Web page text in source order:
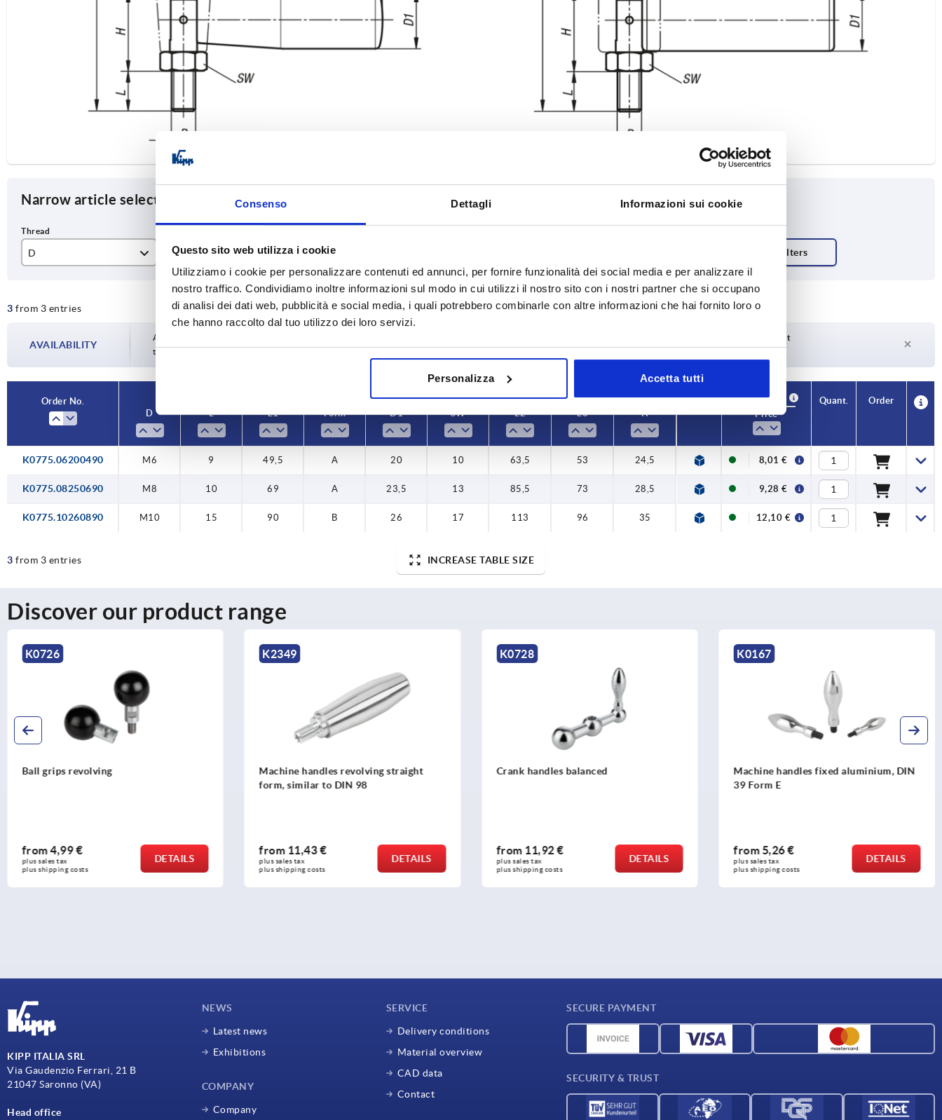
Consenso Dettagli Informazioni sui cookie
Questo sito web utilizza i cookie
Utilizziamo i cookie per personalizzare contenuti ed annunci, per fornire funzionalità dei social media e per analizzare il
nostro traffico. Condividiamo inoltre informazioni sul modo in cui utilizzi il nostro sito con i nostri partner che si occupano
di analisi dei dati web, pubblicità e social media, i quali potrebbero combinarle con altre informazioni che hai fornito loro o
che hanno raccolto dal tuo utilizzo dei loro servizi.
Personalizza Accetta tutti
Narrow article selection
D
M8 10
L1
69 B 23,5
3 from 3 entries INCREASE TABLE SIZE
AVAILABILITY
Availability is updated several times a day at regular intervals. You will be informed of
the confirmed dispatch date in the final step before completing your order.
Delivery time on request
Order No.
D
L L1 Form D1 SW L2 L3 H
CAD
Availability
Price
Quant. Order
K0775.06200490 M6 9 49,5 A 20 10 63,5 53 24,5 8,01 €
K0775.08250690 M8 10 69 A 23,5 13 85,5 73 28,5 9,28 €
K0775.10260890 M10 15 90 B 26 17 113 96 35 12,10 €
3 from 3 entries INCREASE TABLE SIZE
Discover our product range
K0726
Ball grips revolving
from4,99 €
plus sales tax
plus shipping costs
DETAILS
K2349
Machine handles revolving straight
form, similar to DIN 98
from 11,43 €
plus sales tax
plus shipping costs
DETAILS
K0728
Crank handles balanced
from 11,92 €
plus sales tax
plus shipping costs
DETAILS
K0167
Machine handles fixed aluminium, DIN
39 Form E
from 5,26 €
plus sales tax
plus shipping costs
DETAILS
KIPP ITALIA SRL
Via Gaudenzio Ferrari, 21 B
21047 Saronno (VA)
Head office
NEWS
Latest news
Exhibitions
COMPANY
Company
SERVICE
Delivery conditions
Material overview
CAD data
Contact
SECURE PAYMENT
SECURITY & TRUST